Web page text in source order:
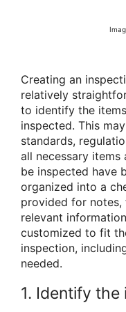
Creating an
relatively
to identify the
inspected. This
standards,
all necessary items
be inspected have
organized into a
provided for notes,
relevant
customized to fit
inspection,
needed.
1. Identify